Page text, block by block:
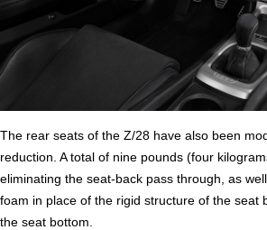
The rear seats of the Z/28 have also been
reduction. A total of nine pounds (four
eliminating the seat-back pass through, as
foam in place of the rigid structure of the seat
the seat bottom.